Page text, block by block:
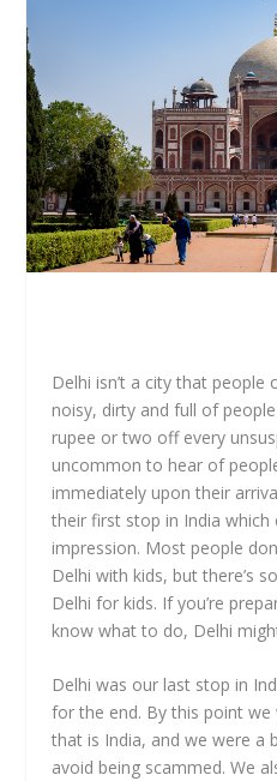
Delhi isn’t a city that people
noisy, dirty and full of
rupee or two off every
uncommon to hear of
immediately upon their
their first stop in India which
impression. Most people
Delhi with kids, but there’s
Delhi for kids. If you’re
know what to do, Delhi
Delhi was our last stop in
for the end. By this point
that is India, and we were a
avoid being scammed. We